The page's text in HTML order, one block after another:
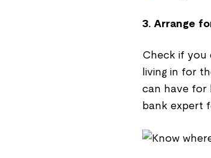
3. Arrange
Check if you
living in for
can have for
bank expert